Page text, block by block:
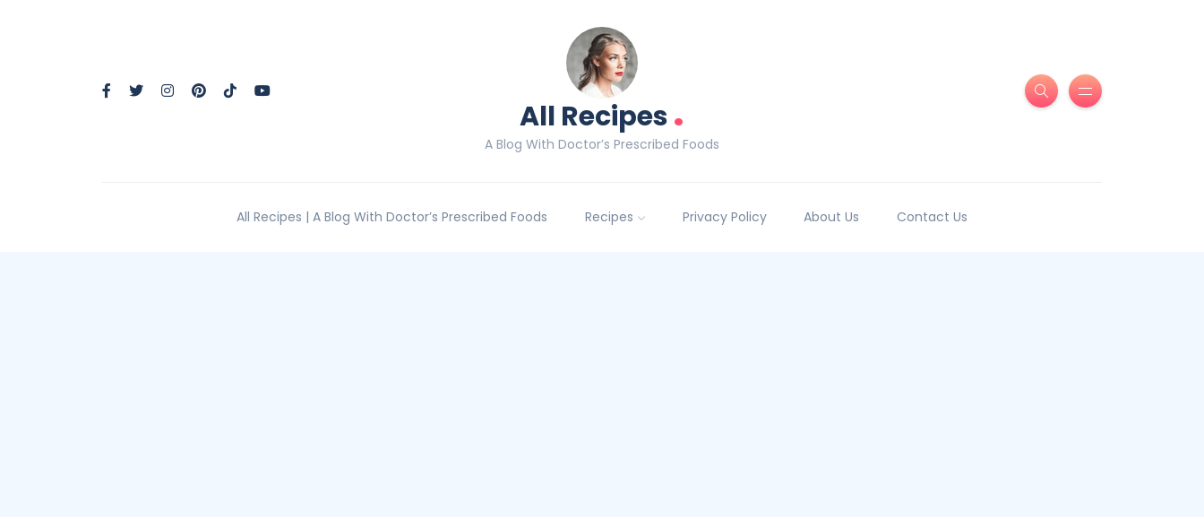
All Recipes.
A Blog With Doctor’s Prescribed Foods
All Recipes | A Blog With Doctor’s Prescribed Foods Recipes Privacy Policy About Us Contact Us